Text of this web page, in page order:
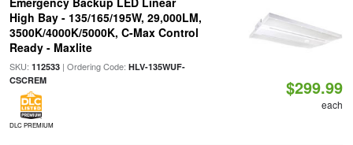
High Bay - 135/165/195W, 29,000LM,
3500K/4000K/5000K, C-Max Control
Ready - Maxlite
SKU: 112533| Ordering Code: HLV-135WUF-
CSCREM
DLC PREMIUM
$299.99
each